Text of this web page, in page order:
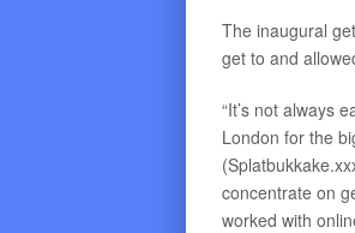
The inaugural
get to and
“It’s not always
London for the
concentrate on
worked with